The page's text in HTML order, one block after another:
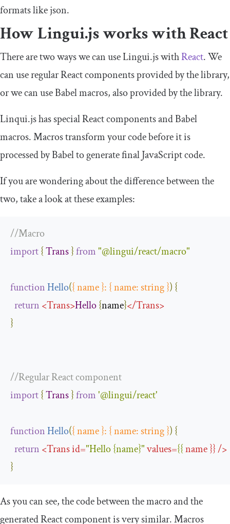
formats likejson.
How Lingui.js works with React
There are two ways we can use Lingui.js withReact. We
can use regular React components provided by the library,
or we can use Babel macros, also provided by the library.
Linqui.js has special React components and Babel
macros. Macros transform your code before it is
processed by Babel to generate final JavaScript code.
If you are wondering about the difference between the
two, take a look at these examples:
//Macro
import{Trans}from"@lingui/react/macro"
functionHello({ name }: { name: string }) {
return <Trans>Hello{name}</Trans>
}
//Regular React component
import{Trans}from'@lingui/react'
functionHello({ name }: { name: string }) {
return <Transid="Hello {name}"values={{name}}/>
}
As you can see, the code between the macro and the
generated React component is very similar. Macros